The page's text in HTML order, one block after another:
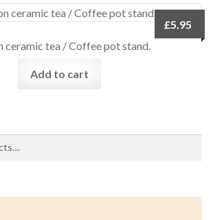
ceramic tea / Coffee pot stand.
£5.95
Add to cart